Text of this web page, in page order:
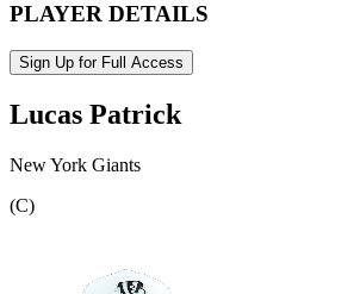
PLAYER DETAILS
Sign Up for Full Access
Lucas Patrick
New York Giants
(C)